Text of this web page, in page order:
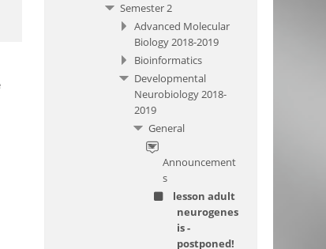
Semester 2
Advanced Molecular
Biology 2018-2019
Bioinformatics
Developmental
Neurobiology 2018-
2019
General
Announcement
s
lesson adult
neurogenes
is -
postponed!